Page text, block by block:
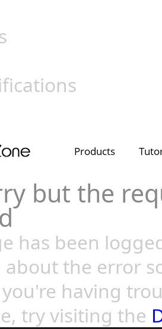
Products
but the
has been
the error
having
try visiting the